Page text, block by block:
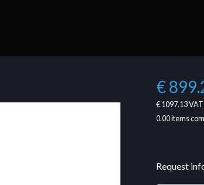
€
€ 1097.13
0.00items
Request